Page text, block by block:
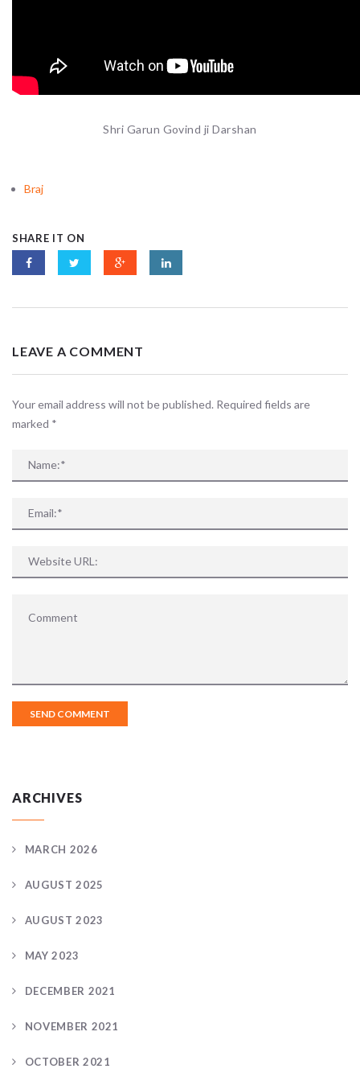
Shri Garun Govind ji Darshan
Braj
SHARE IT ON
LEAVE A COMMENT
Your email address will not be published. Required fields are
marked *
ARCHIVES
MARCH 2026
AUGUST 2025
AUGUST 2023
MAY 2023
DECEMBER 2021
NOVEMBER 2021
OCTOBER 2021